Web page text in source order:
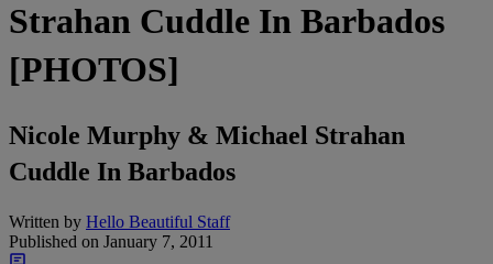
Strahan Cuddle In Barbados
[PHOTOS]
Nicole Murphy & Michael Strahan
Cuddle In Barbados
Written by Hello Beautiful Staff
Published on January 7, 2011